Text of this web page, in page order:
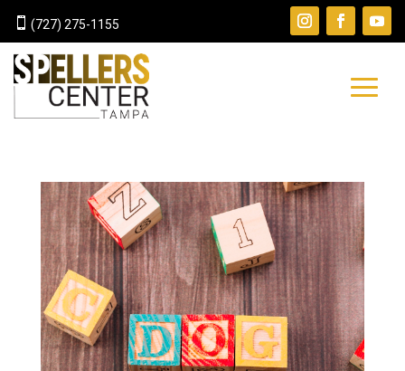
 (727) 275-1155